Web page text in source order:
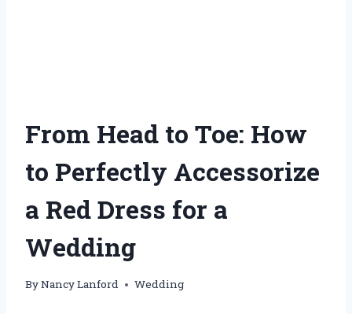
From Head to Toe: How
to Perfectly Accessorize
a Red Dress for a
Wedding
ByNancy Lanford Wedding